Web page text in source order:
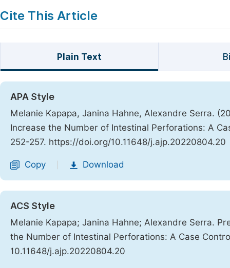
Cite This Article
Plain Text
APA Style
Melanie Kapapa, Janina Hahne, Alexandre Serra.
Increase the Number of Intestinal Perforations: A
252-257. https://doi.org/10.11648/j.ajp.20220804.20
Copy Download
ACS Style
Melanie Kapapa; Janina Hahne; Alexandre Serra.
the Number of Intestinal Perforations: A Case
10.11648/j.ajp.20220804.20